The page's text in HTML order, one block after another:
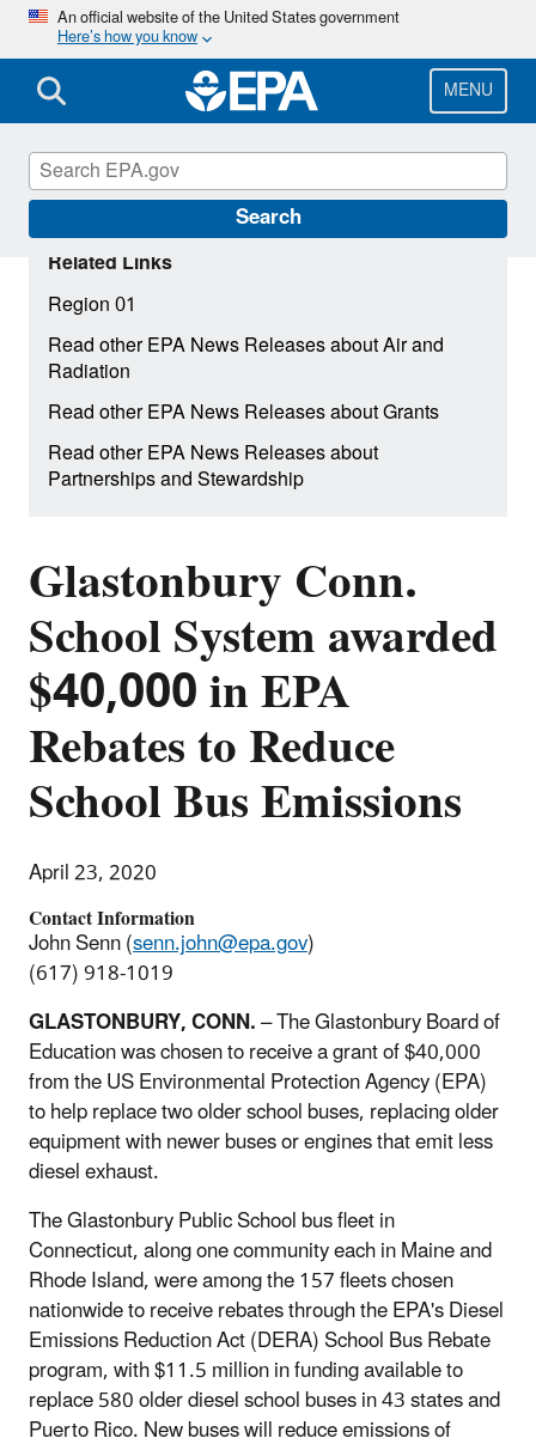
Skip
main
content
An official website of the United States government
Here’s how you know
MENU
Search
Glastonbury Conn.
School System awarded
$40,000 in EPA
Rebates to Reduce
School Bus Emissions
April 23, 2020
Contact Information
John Senn (senn.john@epa.gov)
(617) 918-1019
GLASTONBURY, CONN.– The Glastonbury Board of
Education was chosen to receive a grant of $40,000
from the US Environmental Protection Agency (EPA)
to help replace two older school buses, replacing older
equipment with newer buses or engines that emit less
diesel exhaust.
The Glastonbury Public School bus fleet in
Connecticut, along one community each in Maine and
Rhode Island, were among the 157 fleets chosen
nationwide to receive rebates through the EPA's Diesel
Emissions Reduction Act (DERA) School Bus Rebate
program, with $11.5 million in funding available to
replace 580 older diesel school buses in 43 states and
Puerto Rico. New buses will reduce emissions of
Related Links
Region 01
Read other EPA News Releases about Air and
Radiation
Read other EPA News Releases about Grants
Read other EPA News Releases about
Partnerships and Stewardship